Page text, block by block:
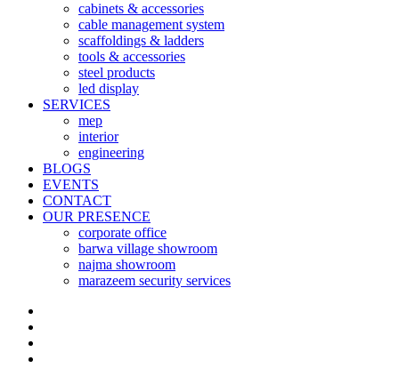
cabinets & accessories
cable management system
scaffoldings & ladders
tools & accessories
steel products
led display
SERVICES
mep
interior
engineering
BLOGS
EVENTS
CONTACT
OUR PRESENCE
corporate office
barwa village showroom
najma showroom
marazeem security services